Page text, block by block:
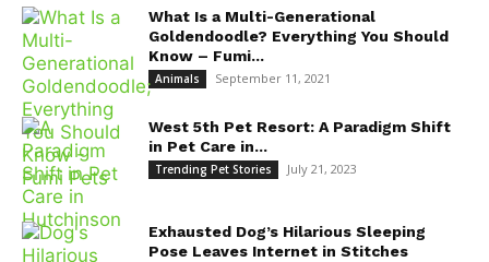
What Is a Multi-Generational
Goldendoodle? Everything You Should
Know – Fumi...
Animals September 11, 2021
West 5th Pet Resort: A Paradigm Shift
in Pet Care in...
Trending Pet Stories July 21, 2023
Exhausted Dog’s Hilarious Sleeping
Pose Leaves Internet in Stitches